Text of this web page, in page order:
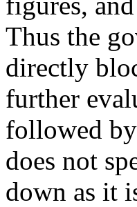
Thus the
directly
further
followed
does not
down as it